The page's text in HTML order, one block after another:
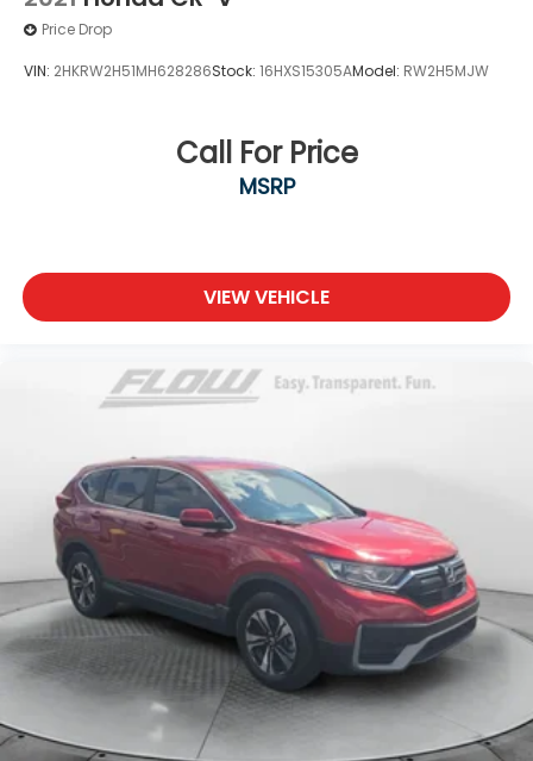
Price Drop
VIN: 2HKRW2H51MH628286Stock: 16HXS15305AModel: RW2H5MJW
Call For Price
MSRP
VIEW VEHICLE